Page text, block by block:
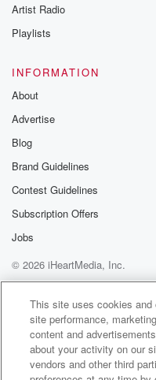
Artist Radio
Playlists
INFORMATION
About
Advertise
Blog
Brand Guidelines
Contest Guidelines
Subscription Offers
Jobs
© 2026 iHeartMedia, Inc.
Help
Privacy Policy
Terms of Use
AdChoices
This site uses cookies
site performance,
content and
about your activity on our
vendors and other third